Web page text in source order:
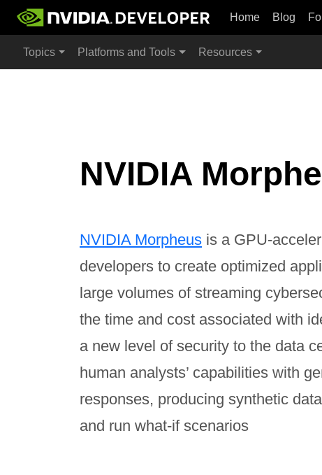
Home Blog
Topics Platforms and Tools Resources
NVIDIA
NVIDIA Morpheus is a GPU-
developers to create optimized
large volumes of streaming
the time and cost associated with
a new level of security to the data
human analysts’ capabilities with
responses, producing synthetic
and run what-if scenarios